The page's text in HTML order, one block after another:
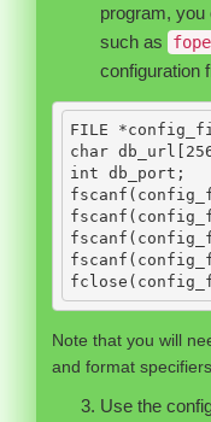
program, you
such as
configuration
FILE *
char db_url [
int db_port ;
fscanf (
fscanf (
fscanf (
fscanf (
fclose (
Note that you will
and format
Use the